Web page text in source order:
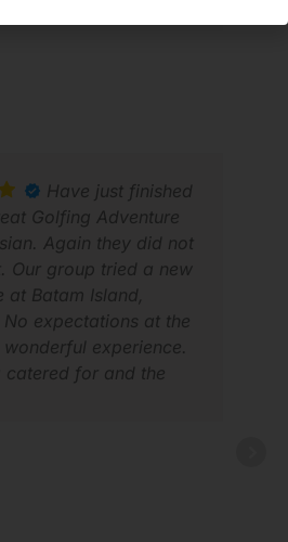
Have just finished
Golfing Adventure
Again they did not
Our group tried a new
at Batam Island,
No expectations at the
experience.
catered for and the